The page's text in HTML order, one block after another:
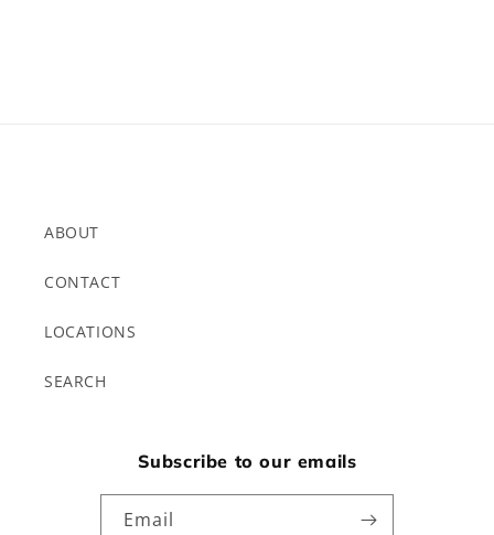
ABOUT
CONTACT
LOCATIONS
SEARCH
Subscribe to our emails
Email